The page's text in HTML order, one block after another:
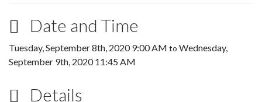
Date and Time
Tuesday, September 8th, 2020 9:00 AM to Wednesday,
September 9th, 2020 11:45 AM
Details